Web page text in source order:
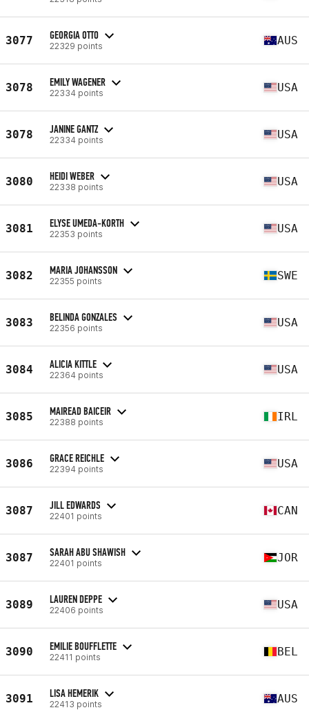
3077 GEORGIA OTTO
22329 points AUS
3078 EMILY WAGENER
22334 points USA
3078 JANINE GANTZ
22334 points USA
3080 HEIDI WEBER
22338 points USA
3081 ELYSE UMEDA-KORTH
22353 points USA
3082 MARIA JOHANSSON
22355 points SWE
3083 BELINDA GONZALES
22356 points USA
3084 ALICIA KITTLE
22364 points USA
3085 MAIREAD BAICEIR
22388 points IRL
3086 GRACE REICHLE
22394 points USA
3087 JILL EDWARDS
22401 points CAN
3087 SARAH ABU SHAWISH
22401 points JOR
3089 LAUREN DEPPE
22406 points USA
3090 EMILIE BOUFFLETTE
22411 points BEL
3091 LISA HEMERIK
22413 points AUS